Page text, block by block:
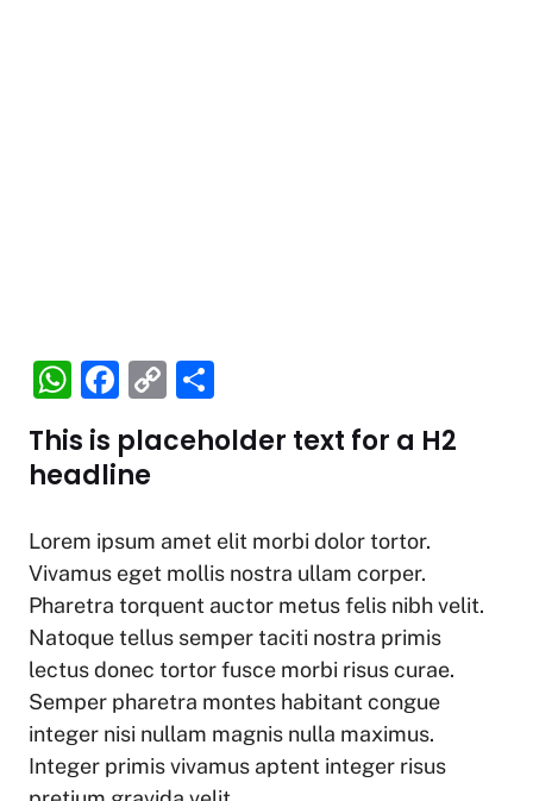
W
h
at
s
A
p
p
F
c
e
b
o
o
k
C
p
Li
n
k
ar
This is placeholder text for a H2
headline
Lorem ipsum amet elit morbi dolor tortor.
Vivamus eget mollis nostra ullam corper.
Pharetra torquent auctor metus felis nibh velit.
Natoque tellus semper taciti nostra primis
lectus donec tortor fusce morbi risus curae.
Semper pharetra montes habitant congue
integer nisi nullam magnis nulla maximus.
Integer primis vivamus aptent integer risus